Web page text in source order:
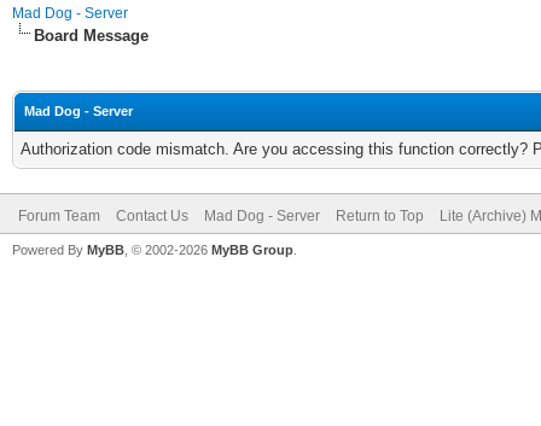
Mad Dog - Server
Board Message
Mad Dog - Server
Authorization code mismatch. Are you accessing this function correctly?
Forum Team Contact Us Mad Dog - Server Return to Top Lite (Archive)
Powered By MyBB , © 2002-2026 MyBB Group